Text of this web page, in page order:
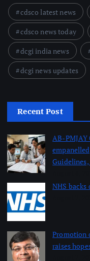
cdsco latest news
cdsco news today
dcgi india news
dcgi news updates
Recent Post
AB-
Guidelines,
NHS backs
Promotion
raises